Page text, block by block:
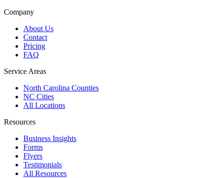
Company
About Us
Contact
Pricing
FAQ
Service Areas
North Carolina Counties
NC Cities
All Locations
Resources
Business Insights
Forms
Flyers
Testimonials
All Resources